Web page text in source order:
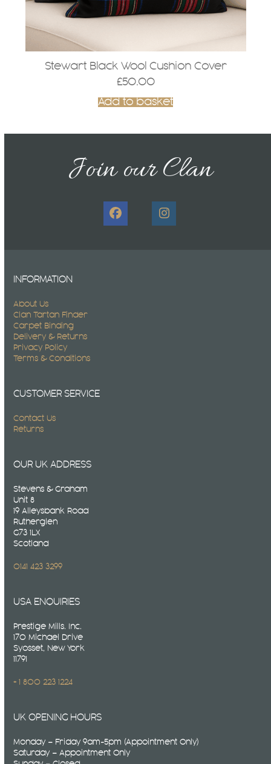
Stewart Black Wool Cushion Cover
£50.00
Add to basket
Join our Clan
FacebookInstagram
INFORMATION
About Us
Clan Tartan Finder
Carpet Binding
Delivery & Returns
Privacy Policy
Terms & Conditions
CUSTOMER SERVICE
Contact Us
Returns
OUR UK ADDRESS
Stevens & Graham
Unit 8
19 Alleysbank Road
Rutherglen
G73 1LX
Scotland
0141 423 3299
USA ENQUIRIES
Prestige Mills. Inc.
170 Michael Drive
Syosset, New York
11791
+ 1 800 223 1224
UK OPENING HOURS
Monday – Friday 9am-5pm (Appointment Only)
Saturday – Appointment Only